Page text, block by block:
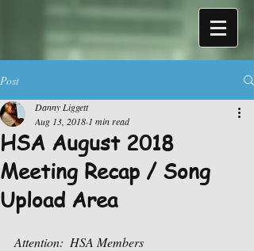
Post
HSA August 2018
Meeting Recap / Song
Upload Area
Danny Liggett
Aug 13, 2018 1 min read
Attention:  HSA Members